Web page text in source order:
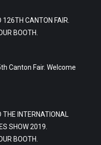
126TH CANTON FAIR.
BOOTH.
Canton Fair. Welcome
THE INTERNATIONAL
SHOW 2019.
BOOTH.